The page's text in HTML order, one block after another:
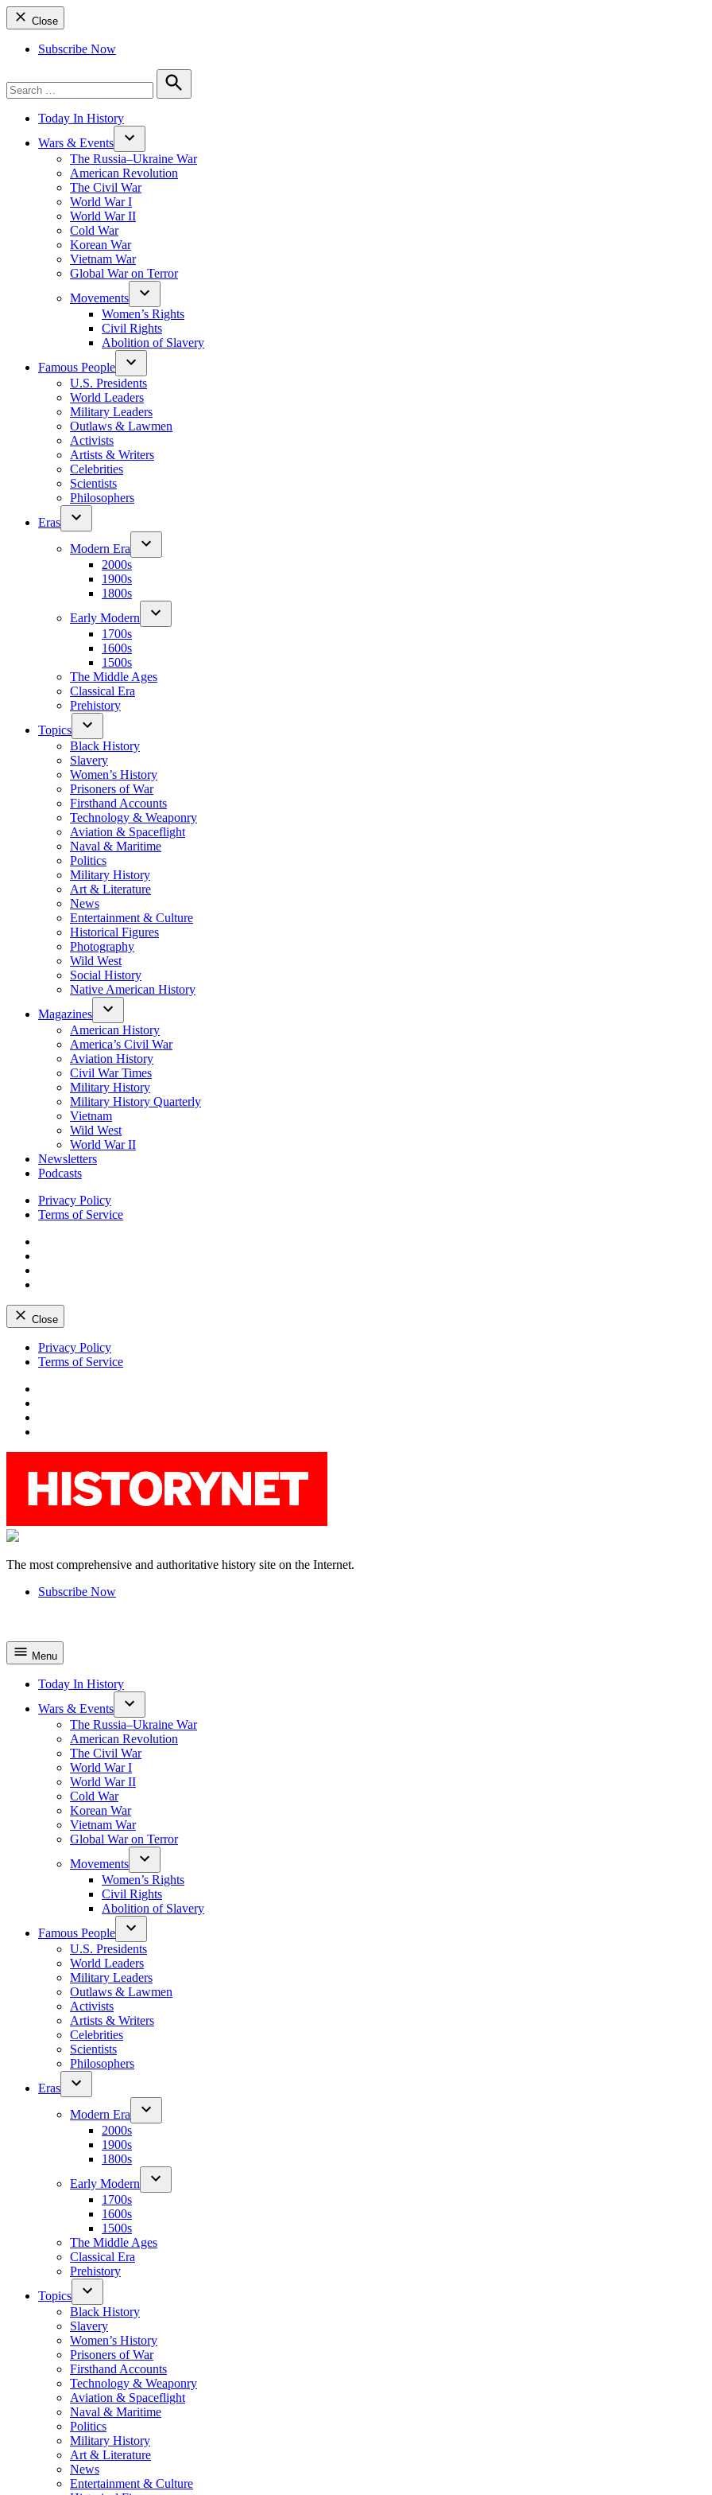
Close
Subscribe Now
for:
Search
Today In History
Wars & Events
The Russia–Ukraine War
American Revolution
The Civil War
World War I
World War II
Cold War
Korean War
Vietnam War
Global War on Terror
Movements
Women’s Rights
Civil Rights
Abolition of Slavery
Famous People
U.S. Presidents
World Leaders
Military Leaders
Outlaws & Lawmen
Activists
Artists & Writers
Celebrities
Scientists
Philosophers
Eras
Modern Era
2000s
1900s
1800s
Early Modern
1700s
1600s
1500s
The Middle Ages
Classical Era
Prehistory
Topics
Black History
Slavery
Women’s History
Prisoners of War
Firsthand Accounts
Technology & Weaponry
Aviation & Spaceflight
Naval & Maritime
Politics
Military History
Art & Literature
News
Entertainment & Culture
Historical Figures
Photography
Wild West
Social History
Native American History
Magazines
American History
America’s Civil War
Aviation History
Civil War Times
Military History
Military History Quarterly
Vietnam
Wild West
World War II
Newsletters
Podcasts
Privacy Policy
Terms of Service
Close
Skip
Privacy Policy
Terms of Service
The most comprehensive and authoritative history site on the Internet.
Subscribe Now
Menu
Today In History
Wars & Events
The Russia–Ukraine War
American Revolution
The Civil War
World War I
World War II
Cold War
Korean War
Vietnam War
Global War on Terror
Movements
Women’s Rights
Civil Rights
Abolition of Slavery
Famous People
U.S. Presidents
World Leaders
Military Leaders
Outlaws & Lawmen
Activists
Artists & Writers
Celebrities
Scientists
Philosophers
Eras
Modern Era
2000s
1900s
1800s
Early Modern
1700s
1600s
1500s
The Middle Ages
Classical Era
Prehistory
Topics
Black History
Slavery
Women’s History
Prisoners of War
Firsthand Accounts
Technology & Weaponry
Aviation & Spaceflight
Naval & Maritime
Politics
Military History
Art & Literature
News
Entertainment & Culture